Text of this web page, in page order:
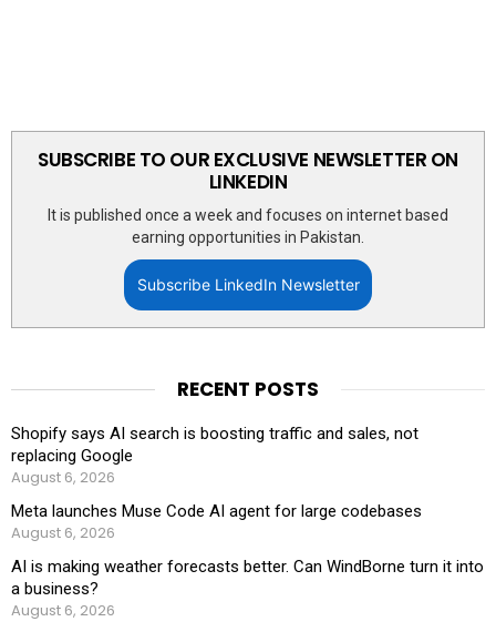
SUBSCRIBE TO OUR EXCLUSIVE NEWSLETTER ON
LINKEDIN
It is published once a week and focuses on internet based
earning opportunities in Pakistan.
Subscribe LinkedIn Newsletter
RECENT POSTS
Shopify says AI search is boosting traffic and sales, not
replacing Google
August 6, 2026
Meta launches Muse Code AI agent for large codebases
August 6, 2026
AI is making weather forecasts better. Can WindBorne turn it into
a business?
August 6, 2026